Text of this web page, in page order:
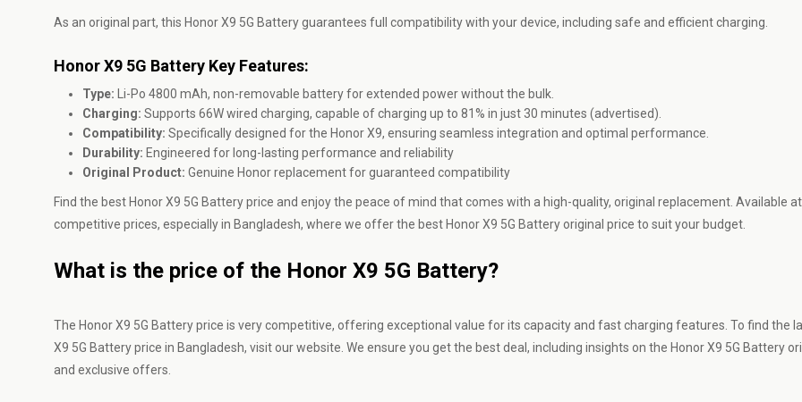
As an original part, this Honor X9 5G Battery guarantees full compatibility with your device, including safe and efficient charging.
Honor X9 5G Battery Key Features:
Type: Li-Po 4800 mAh, non-removable battery for extended power without the bulk.
Charging: Supports 66W wired charging, capable of charging up to 81% in just 30 minutes (advertised).
Compatibility: Specifically designed for the Honor X9, ensuring seamless integration and optimal performance.
Durability: Engineered for long-lasting performance and reliability
Original Product: Genuine Honor replacement for guaranteed compatibility
Find the best Honor X9 5G Battery price and enjoy the peace of mind that comes with a high-quality, original replacement. Available at
competitive prices, especially in Bangladesh, where we offer the best Honor X9 5G Battery original price to suit your budget.
What is the price of the Honor X9 5G Battery?
The Honor X9 5G Battery price is very competitive, offering exceptional value for its capacity and fast charging features. To find the
X9 5G Battery price in Bangladesh, visit our website. We ensure you get the best deal, including insights on the Honor X9 5G Battery
and exclusive offers.